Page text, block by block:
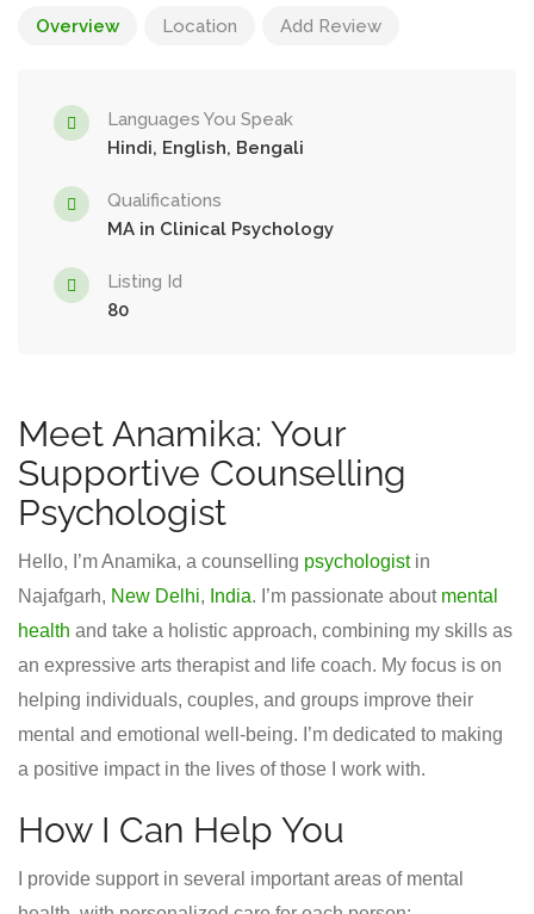
Overview Location Add Review
Languages You Speak
Hindi, English, Bengali
Qualifications
MA in Clinical Psychology
Listing Id
80
Meet Anamika: Your
Supportive Counselling
Psychologist
Hello, I’m Anamika, a counselling psychologistin
Najafgarh, New Delhi, India. I’m passionate about mental
health and take a holistic approach, combining my skills as
an expressive arts therapist and life coach. My focus is on
helping individuals, couples, and groups improve their
mental and emotional well-being. I’m dedicated to making
a positive impact in the lives of those I work with.
How I Can Help You
I provide support in several important areas of mental